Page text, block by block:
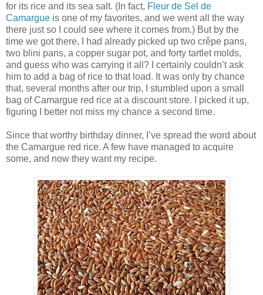
for its rice and its sea salt. (In fact, Fleur de Sel de
Camargue is one of my favorites, and we went all the way
there just so I could see where it comes from.) But by the
time we got there, I had already picked up two crêpe pans,
two blini pans, a copper sugar pot, and forty tartlet molds,
and guess who was carrying it all? I certainly couldn’t ask
him to add a bag of rice to that load. It was only by chance
that, several months after our trip, I stumbled upon a small
bag of Camargue red rice at a discount store. I picked it up,
figuring I better not miss my chance a second time.
Since that worthy birthday dinner, I’ve spread the word about
the Camargue red rice. A few have managed to acquire
some, and now they want my recipe.